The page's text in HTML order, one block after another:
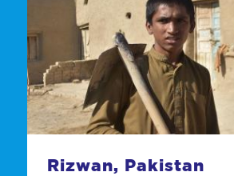
Rizwan, Pakistan